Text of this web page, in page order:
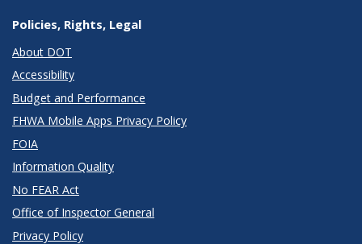
Policies, Rights, Legal
About DOT
Accessibility
Budget and Performance
FHWA Mobile Apps Privacy Policy
FOIA
Information Quality
No FEAR Act
Office of Inspector General
Privacy Policy